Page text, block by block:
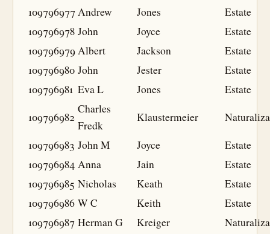
109796977Andrew Jones
Estate
109796978 John Joyce
Estate
109796979Albert Jackson
Estate
109796980 John Jester
Estate
109796981 Eva L Jones
Estate
109796982
Charles
Fredk
Klaustermeier
109796983 John M Joyce
Estate
109796984 Anna Jain
Estate
109796985 Nicholas Keath
Estate
109796986 W C Keith
Estate
109796987 Herman G Kreiger